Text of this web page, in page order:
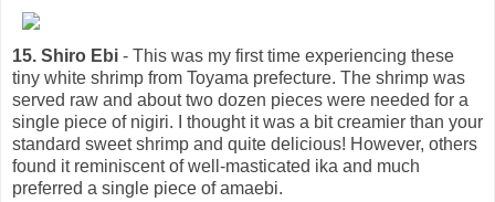
15. Shiro Ebi - This was my first time experiencing these
tiny white shrimp from Toyama prefecture. The shrimp was
served raw and about two dozen pieces were needed for a
single piece of nigiri. I thought it was a bit creamier than your
standard sweet shrimp and quite delicious! However, others
found it reminiscent of well-masticated ika and much
preferred a single piece of amaebi.